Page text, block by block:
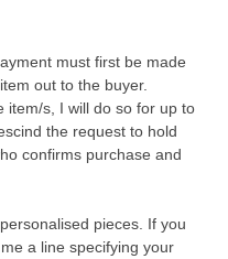
must first be made
out to the buyer.
item/s, I will do so for up to
the request to hold
confirms purchase and
pieces. If you
a line specifying your